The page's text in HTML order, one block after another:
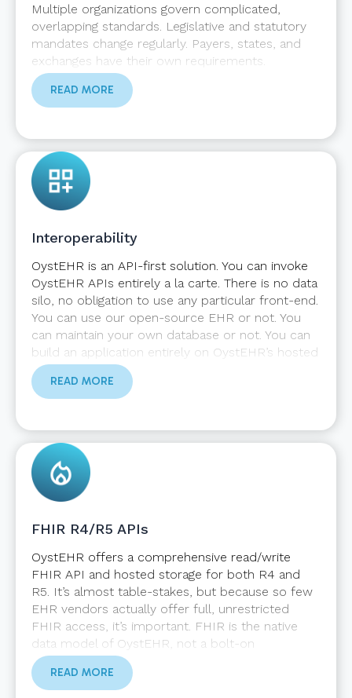
Multiple organizations govern complicated,
overlapping standards. Legislative and statutory
mandates change regularly. Payers, states, and
exchanges have their own requirements.
OystEHR does the heavy lifting to ensure your
application maintains compliance in a shifting
landscape.
READ MORE
Interoperability
OystEHR is an API-first solution. You can invoke
OystEHR APIs entirely a la carte. There is no data
silo, no obligation to use any particular front-end.
You can use our open-source EHR or not. You
can maintain your own database or not. You can
build an application entirely on OystEHR’s hosted
infrastructure or interact strictly with the APIs
you need statelessly. You can create inbound
Zambdas (serverless hosted functions) that
OystEHR events and push data to external
systems. You will not experience the restrictions
on external integrations that monolithic EHRs
READ MORE
FHIR R4/R5 APIs
OystEHR offers a comprehensive read/write
FHIR API and hosted storage for both R4 and
R5. It’s almost table-stakes, but because so few
EHR vendors actually offer full, unrestricted
FHIR access, it’s important. FHIR is the native
data model of OystEHR, not a bolt-on
afterthought. We support multiple versions of
FHIR and an upgrade path as new versions are
READ MORE